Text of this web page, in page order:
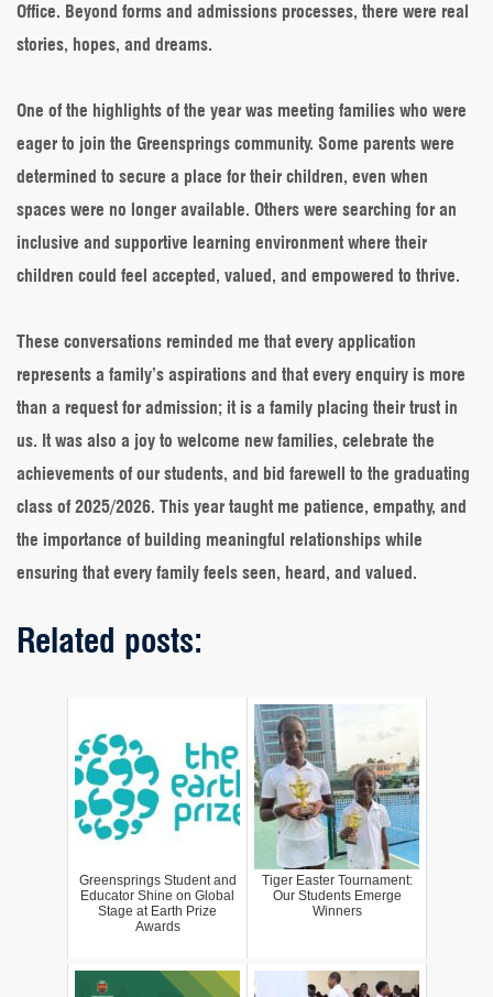
Office. Beyond forms and admissions processes, there were real
stories, hopes, and dreams.
One of the highlights of the year was meeting families who were
eager to join the Greensprings community. Some parents were
determined to secure a place for their children, even when
spaces were no longer available. Others were searching for an
inclusive and supportive learning environment where their
children could feel accepted, valued, and empowered to thrive.
These conversations reminded me that every application
represents a family’s aspirations and that every enquiry is more
than a request for admission; it is a family placing their trust in
us. It was also a joy to welcome new families, celebrate the
achievements of our students, and bid farewell to the graduating
class of 2025/2026. This year taught me patience, empathy, and
the importance of building meaningful relationships while
ensuring that every family feels seen, heard, and valued.
Related posts:
Greensprings Student and
Educator Shine on Global
Stage at Earth Prize
Awards
Tiger Easter Tournament:
Our Students Emerge
Winners